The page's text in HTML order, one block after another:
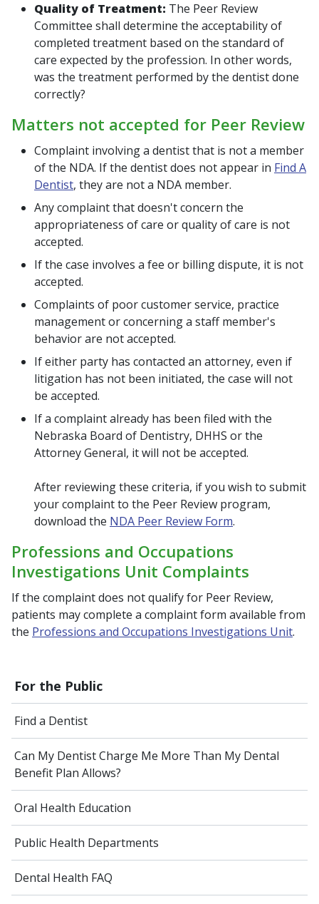
For the Public
Find a Dentist
Can My Dentist Charge Me More Than My Dental
Benefit Plan Allows?
Oral Health Education
Public Health Departments
Dental Health FAQ
Quality of Treatment: The Peer Review
Committee shall determine the acceptability of
completed treatment based on the standard of
care expected by the profession. In other words,
was the treatment performed by the dentist done
correctly?
Matters not accepted for Peer Review
Complaint involving a dentist that is not a member
of the NDA. If the dentist does not appear in Find A
Dentist, they are not a NDA member.
Any complaint that doesn't concern the
appropriateness of care or quality of care is not
accepted.
If the case involves a fee or billing dispute, it is not
accepted.
Complaints of poor customer service, practice
management or concerning a staff member's
behavior are not accepted.
If either party has contacted an attorney, even if
litigation has not been initiated, the case will not
be accepted.
If a complaint already has been filed with the
Nebraska Board of Dentistry, DHHS or the
Attorney General, it will not be accepted.
After reviewing these criteria, if you wish to submit
your complaint to the Peer Review program,
download the NDA Peer Review Form.
Professions and Occupations
Investigations Unit Complaints
If the complaint does not qualify for Peer Review,
patients may complete a complaint form available from
the Professions and Occupations Investigations Unit.